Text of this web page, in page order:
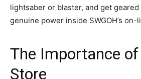
lightsaber or blaster, and get
genuine power inside SWGOH’s on-
The Importance
Store